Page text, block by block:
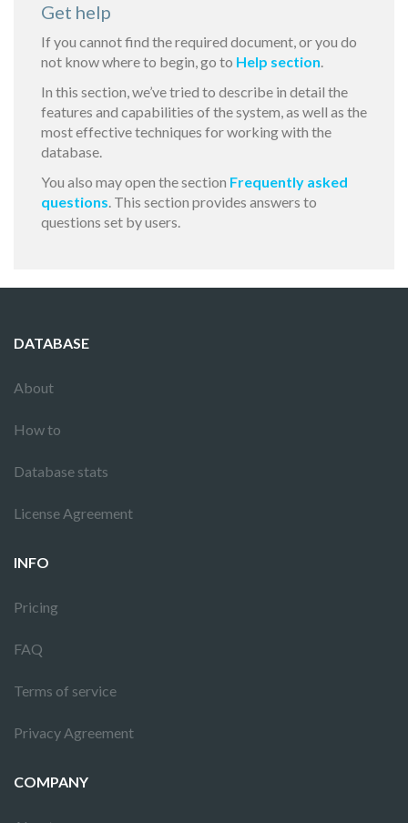
Get help
If you cannot find the required document, or you do
not know where to begin, go to Help section.
In this section, we’ve tried to describe in detail the
features and capabilities of the system, as well as the
most effective techniques for working with the
database.
You also may open the section Frequently asked
questions. This section provides answers to
questions set by users.
DATABASE
About
How to
Database stats
License Agreement
INFO
Pricing
FAQ
Terms of service
Privacy Agreement
COMPANY